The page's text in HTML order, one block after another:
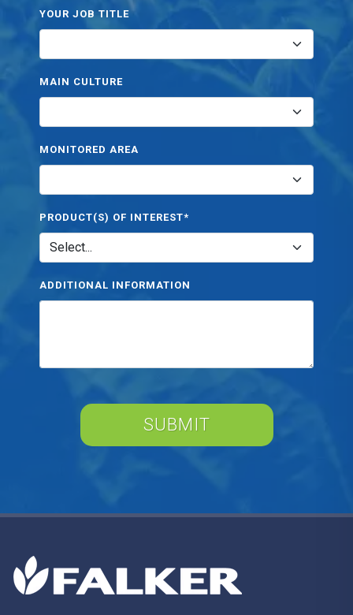
YOUR JOB TITLE
MAIN CULTURE
MONITORED AREA
PRODUCT(S) OF INTEREST*
ADDITIONAL INFORMATION
SUBMIT